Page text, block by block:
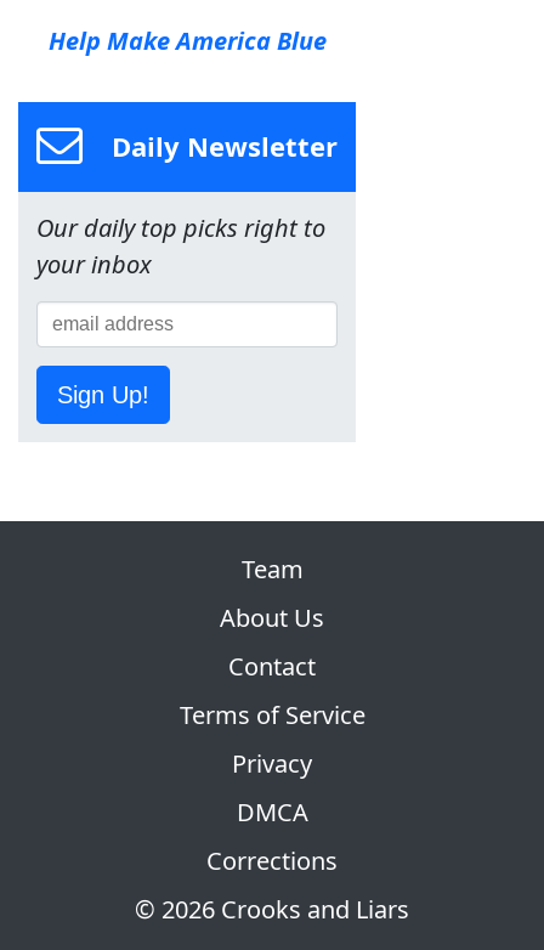
Help Make America Blue
Daily Newsletter
Our daily top picks right to
your inbox
Sign Up!
© 2026 Crooks and Liars
Team
About Us
Contact
Terms of Service
Privacy
DMCA
Corrections